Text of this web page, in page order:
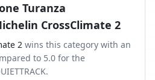
Turanza
CrossClimate 2
2 wins this category with an
to 5.0 for the
.